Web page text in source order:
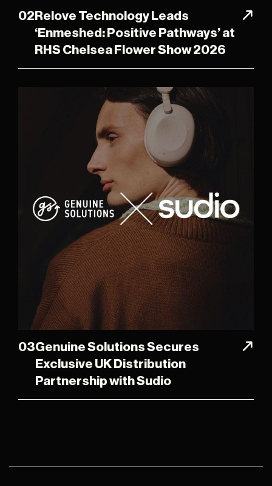
02 Relove Technology Leads
‘Enmeshed: Positive Pathways’ at
RHS Chelsea Flower Show 2026
03Genuine Solutions Secures
Exclusive UK Distribution
Partnership with Sudio